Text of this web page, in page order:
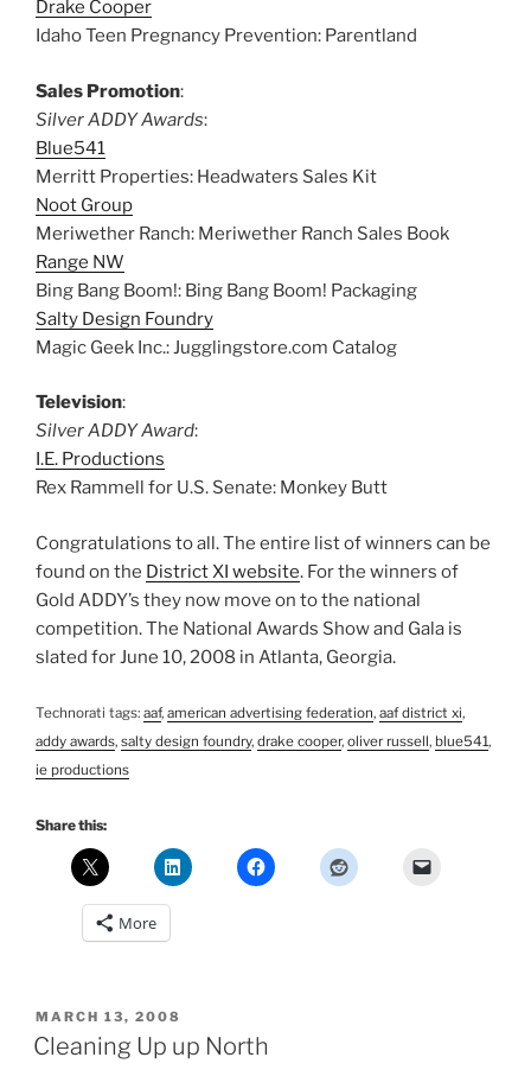
Drake Cooper
Idaho Teen Pregnancy Prevention: Parentland
Sales Promotion:
Silver ADDY Awards:
Blue541
Merritt Properties: Headwaters Sales Kit
Noot Group
Meriwether Ranch: Meriwether Ranch Sales Book
Range NW
Bing Bang Boom!: Bing Bang Boom! Packaging
Salty Design Foundry
Magic Geek Inc.: Jugglingstore.com Catalog
Television:
Silver ADDY Award:
I.E. Productions
Rex Rammell for U.S. Senate: Monkey Butt
Congratulations to all. The entire list of winners can be
found on the District XI website. For the winners of
Gold ADDY’s they now move on to the national
competition. The National Awards Show and Gala is
slated for June 10, 2008 in Atlanta, Georgia.
Technorati tags: aaf, american advertising federation, aaf district xi,
addy awards, salty design foundry, drake cooper, oliver russell, blue541,
ie productions
Share this:
More
POSTED
ON
MARCH 13, 2008
Cleaning Up up North